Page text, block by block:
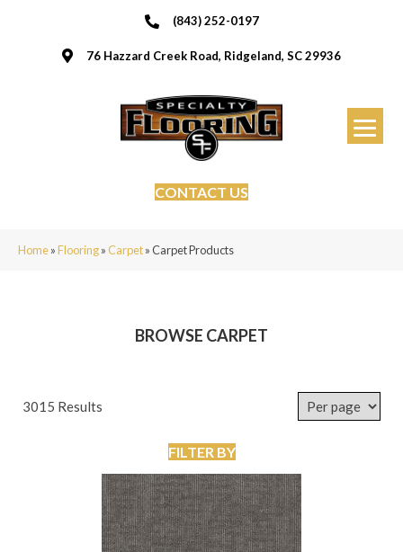
(843) 252-0197
76 Hazzard Creek Road, Ridgeland, SC 29936
CONTACT US
Home»Flooring»Carpet»Carpet Products
BROWSE CARPET
3015 Results
FILTER BY